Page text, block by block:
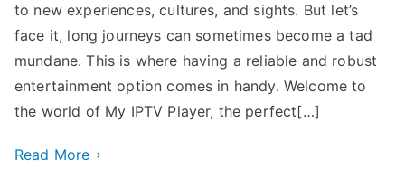
to new experiences, cultures, and sights. But let’s
face it, long journeys can sometimes become a tad
mundane. This is where having a reliable and robust
entertainment option comes in handy. Welcome to
the world of My IPTV Player, the perfect[…]
Read More